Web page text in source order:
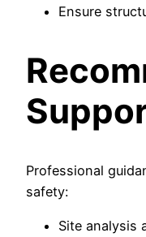
Ensure
Professional
safety:
Site analysis